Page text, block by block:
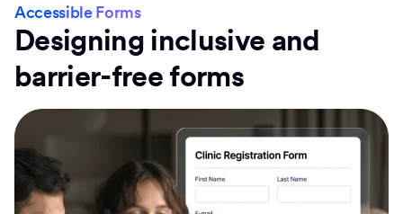
Accessible Forms
Designing inclusive and
barrier-free forms